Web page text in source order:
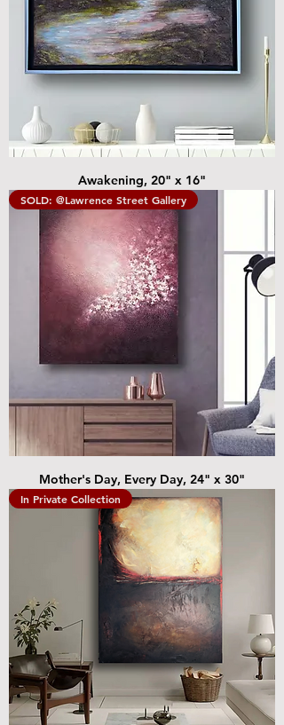
Awakening, 20" x 16"
SOLD: @Lawrence Street Gallery
Mother's Day, Every Day, 24" x 30"
In Private Collection